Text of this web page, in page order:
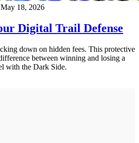
May 18, 2026
Digital Trail Defense
down on hidden fees. This protective
between winning and losing a
with the Dark Side.